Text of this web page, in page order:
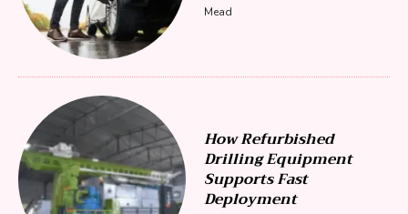
Mead
How Refurbished
Drilling Equipment
Supports Fast
Deployment